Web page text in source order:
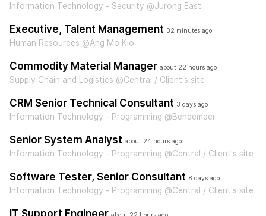
Information Technology - Security @Jurong East
Executive, Talent Management 32 minutes ago
Human Resources @Ang Mo Kio
Commodity Material Manager about 22 hours ago
Supply Chain and Logistics @Central / Client's site
CRM Senior Technical Consultant 3 days ago
Information Technology - Programming @Bendemeer
Senior System Analyst about 24 hours ago
Information Technology - Programming @Central / Client's site
Software Tester, Senior Consultant 8 days ago
Information Technology - Programming @Central / Client's site